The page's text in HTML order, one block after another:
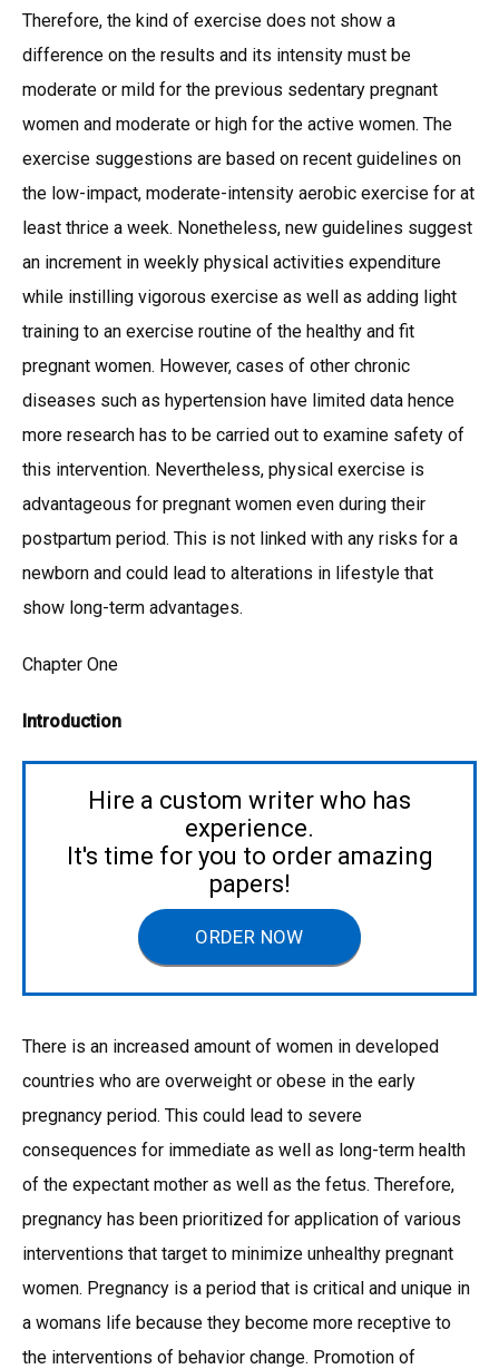
Therefore, the kind of exercise does not show a
difference on the results and its intensity must be
moderate or mild for the previous sedentary pregnant
women and moderate or high for the active women. The
exercise suggestions are based on recent guidelines on
the low-impact, moderate-intensity aerobic exercise for at
least thrice a week. Nonetheless, new guidelines suggest
an increment in weekly physical activities expenditure
while instilling vigorous exercise as well as adding light
training to an exercise routine of the healthy and fit
pregnant women. However, cases of other chronic
diseases such as hypertension have limited data hence
more research has to be carried out to examine safety of
this intervention. Nevertheless, physical exercise is
advantageous for pregnant women even during their
postpartum period. This is not linked with any risks for a
newborn and could lead to alterations in lifestyle that
show long-term advantages.
Chapter One
Introduction
Hire a custom writer who has
experience.
It's time for you to order amazing
papers!
ORDER NOW
There is an increased amount of women in developed
countries who are overweight or obese in the early
pregnancy period. This could lead to severe
consequences for immediate as well as long-term health
of the expectant mother as well as the fetus. Therefore,
pregnancy has been prioritized for application of various
interventions that target to minimize unhealthy pregnant
women. Pregnancy is a period that is critical and unique in
a womans life because they become more receptive to
the interventions of behavior change. Promotion of